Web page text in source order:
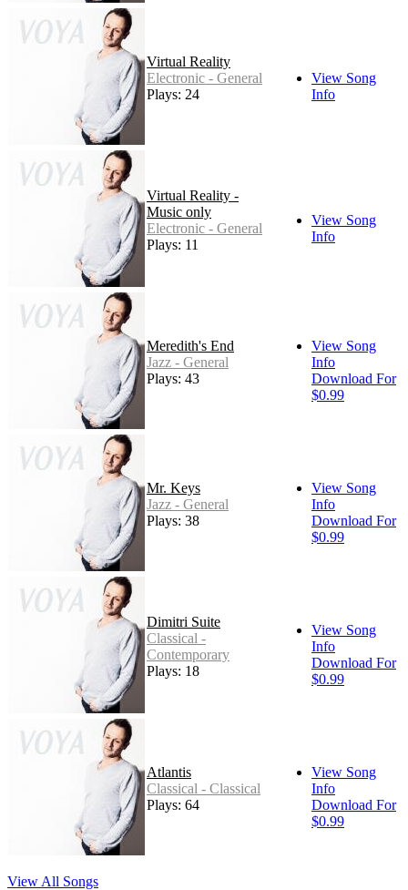
Virtual Reality
Electronic - General
Plays: 24
View Song
Info
Virtual Reality -
Music only
Electronic - General
Plays: 11
View Song
Info
Meredith's End
Jazz - General
Plays: 43
View Song
Info
Download For
$0.99
Mr. Keys
Jazz - General
Plays: 38
View Song
Info
Download For
$0.99
Dimitri Suite
Classical -
Contemporary
Plays: 18
View Song
Info
Download For
$0.99
Atlantis
Classical - Classical
Plays: 64
View Song
Info
Download For
$0.99
View All Songs